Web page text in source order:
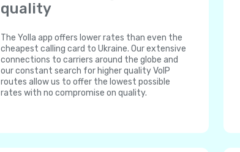
quality
The Yolla app offers lower rates than even the
cheapest calling card to Ukraine. Our extensive
connections to carriers around the globe and
our constant search for higher quality VoIP
routes allow us to offer the lowest possible
rates with no compromise on quality.